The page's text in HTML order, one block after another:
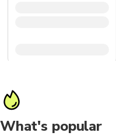
What's popular